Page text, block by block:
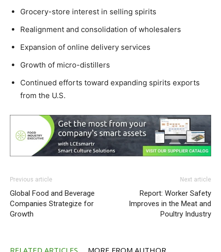
Grocery-store interest in selling spirits
Realignment and consolidation of wholesalers
Expansion of online delivery services
Growth of micro-distillers
Continued efforts toward expanding spirits exports
from the U.S.
Previous article
Global Food and Beverage
Companies Strategize for
Growth
Next article
Report: Worker Safety
Improves in the Meat and
Poultry Industry